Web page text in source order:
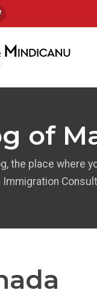
of
the place where
Immigration